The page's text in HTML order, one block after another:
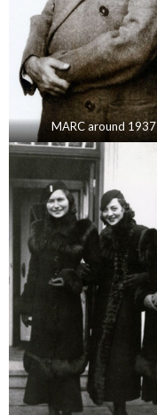
MARC around 1937